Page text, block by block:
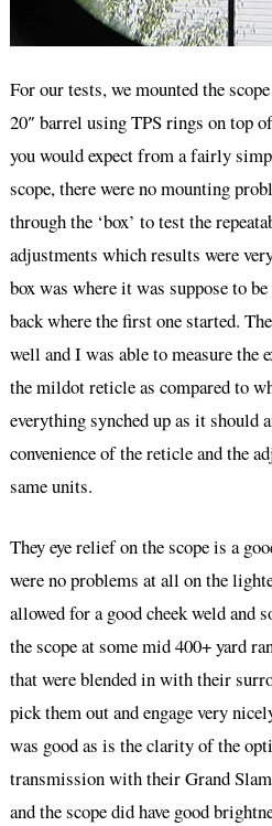
For our tests, we mounted the
20″ barrel using TPS rings on top
you would expect from a fairly
scope, there were no mounting
through the ‘box’ to test the
adjustments which results were
box was where it was suppose to
back where the first one started.
well and I was able to measure the
the mildot reticle as compared to
everything synched up as it should
convenience of the reticle and the
same units.
They eye relief on the scope is a
were no problems at all on the
allowed for a good cheek weld
the scope at some mid 400+ yard
that were blended in with their
pick them out and engage very
was good as is the clarity of the
transmission with their Grand
and the scope did have good